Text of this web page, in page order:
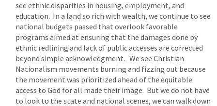
see ethnic disparities in housing, employment, and
education.  In a land so rich with wealth, we continue to see
national budgets passed that overlook favorable
programs aimed at ensuring that the damages done by
ethnic redlining and lack of public accesses are corrected
beyond simple acknowledgment.   We see Christian
Nationalism movements burning and fizzing out because
the movement was prioritized ahead of the equitable
access to God for all made their image.  But we do not have
to look to the state and national scenes, we can walk down